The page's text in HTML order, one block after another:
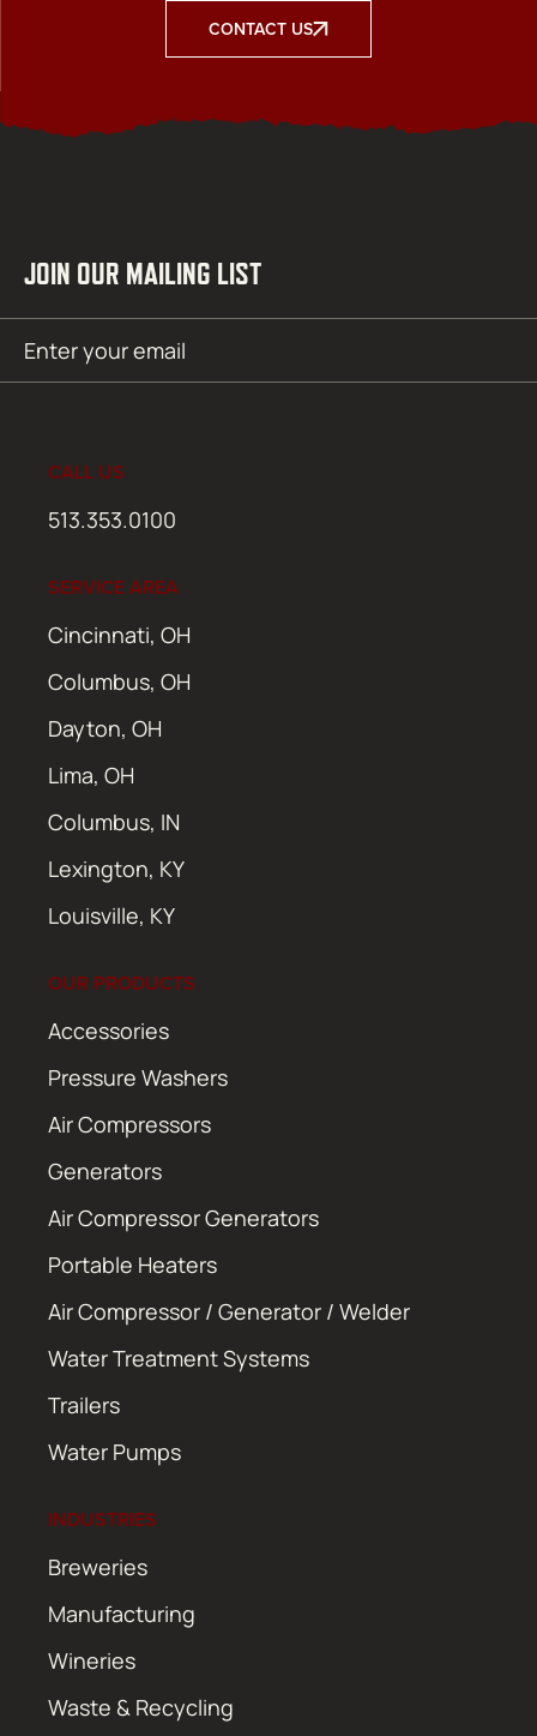
CONTACT US
JOIN OUR MAILING LIST
(Required)
CALL US
513.353.0100
SERVICE AREA
Cincinnati, OH
Columbus, OH
Dayton, OH
Lima, OH
Columbus, IN
Lexington, KY
Louisville, KY
OUR PRODUCTS
Accessories
Pressure Washers
Air Compressors
Generators
Air Compressor Generators
Portable Heaters
Air Compressor / Generator / Welder
Water Treatment Systems
Trailers
Water Pumps
INDUSTRIES
Breweries
Manufacturing
Wineries
Waste & Recycling